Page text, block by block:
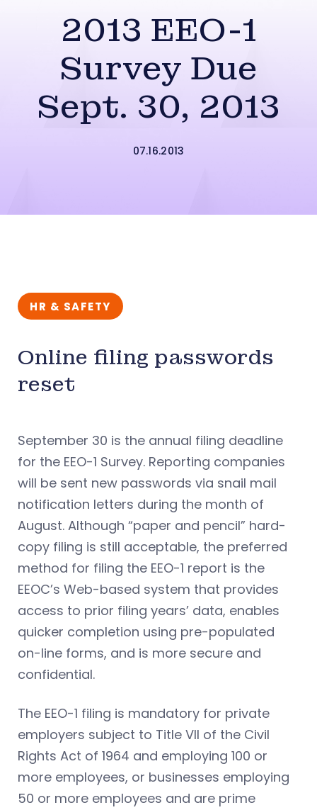
2013 EEO-1
Survey Due
Sept. 30, 2013
07.16.2013
HR & SAFETY
Online filing passwords
reset
September 30 is the annual filing deadline
for the EEO-1 Survey. Reporting companies
will be sent new passwords via snail mail
notification letters during the month of
August. Although “paper and pencil” hard-
copy filing is still acceptable, the preferred
method for filing the EEO-1 report is the
EEOC’s Web-based system that provides
access to prior filing years’ data, enables
quicker completion using pre-populated
on-line forms, and is more secure and
confidential.
The EEO-1 filing is mandatory for private
employers subject to Title VII of the Civil
Rights Act of 1964 and employing 100 or
more employees, or businesses employing
50 or more employees and are prime